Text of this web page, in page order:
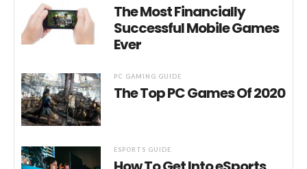
The Most Financially
Successful Mobile Games
Ever
PC GAMING GUIDE
The Top PC Games Of 2020
ESPORTS GUIDE